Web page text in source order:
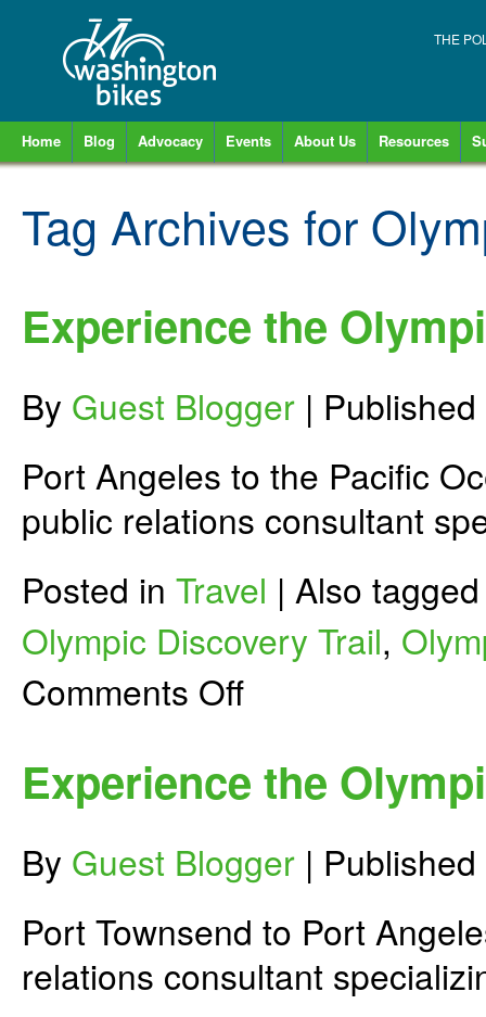
THE
Home Blog Advocacy Events About Us Resources
Tag Archives for
Experience the
By Guest Blogger | Published
Port Angeles to the Pacific
public relations consultant
Posted in Travel | Also
Olympic Discovery Trail,
Comments OffExperience
Trail
–
Experience the
By Guest Blogger | Published
Port Townsend to Port
relations consultant